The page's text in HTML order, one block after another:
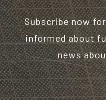
Subscribe now
informed about
news